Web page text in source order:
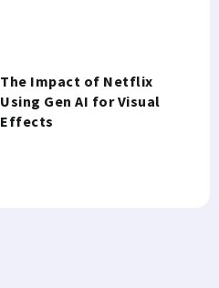
The Impact of Netflix
Using Gen AI for Visual
Effects